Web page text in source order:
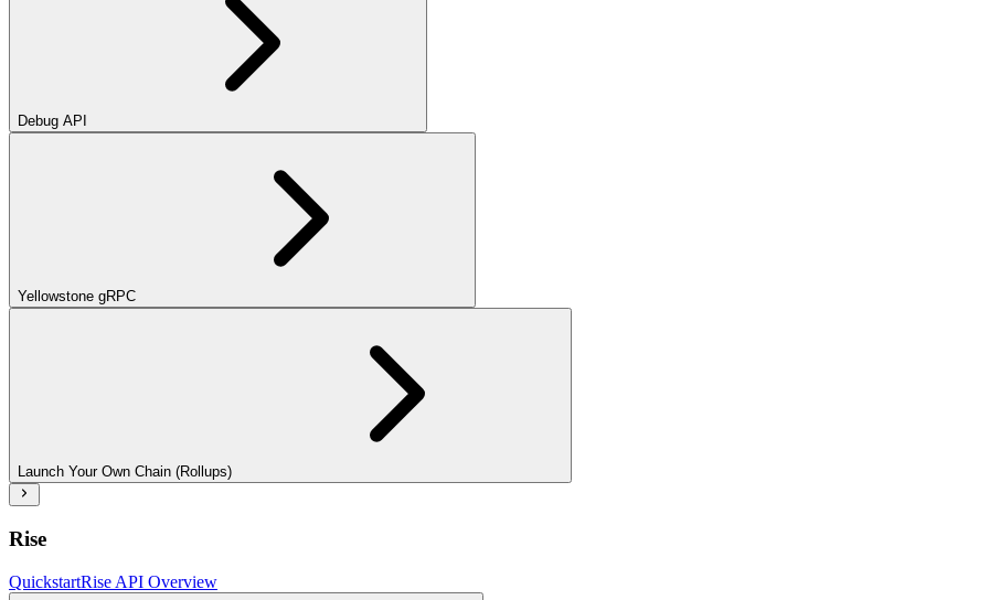
Debug API
Yellowstone gRPC
Launch Your Own Chain (Rollups)
Rise
QuickstartRise API Overview